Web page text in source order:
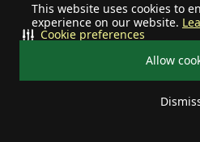
This website uses cookies to
experience on our website.
Allow
Cookie preferences